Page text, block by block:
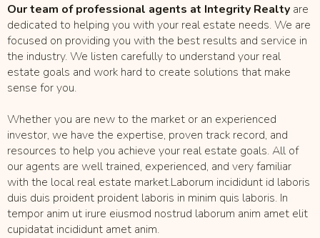
Our team of professional agents at Integrity Realty are
dedicated to helping you with your real estate needs. We are
focused on providing you with the best results and service in
the industry. We listen carefully to understand your real
estate goals and work hard to create solutions that make
sense for you.
Whether you are new to the market or an experienced
investor, we have the expertise, proven track record, and
resources to help you achieve your real estate goals. All of
our agents are well trained, experienced, and very familiar
with the local real estate market.Laborum incididunt id laboris
duis duis proident proident laboris in minim quis laboris. In
tempor anim ut irure eiusmod nostrud laborum anim amet elit
cupidatat incididunt amet anim.